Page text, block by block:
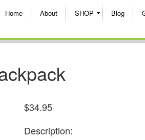
Home About SHOP Blog
$34.95
Description: